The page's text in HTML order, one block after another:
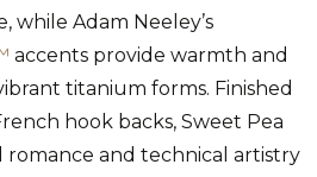
while Adam Neeley’s
accents provide warmth and
titanium forms. Finished
hook backs, Sweet Pea
romance and technical artistry